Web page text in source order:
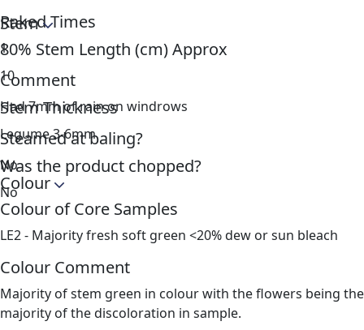
Raked Times
1
Comment
Had 7mm of rain on windrows
Steamed at baling?
No
Stem
80% Stem Length (cm) Approx
10
Stem Thickness
Legume 3-6mm
Was the product chopped?
No
Colour
Colour of Core Samples
LE2 - Majority fresh soft green <20% dew or sun bleach
Colour Comment
Majority of stem green in colour with the flowers being the
majority of the discoloration in sample.